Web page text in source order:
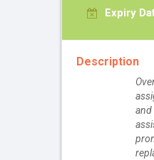
Expiry
Description
and